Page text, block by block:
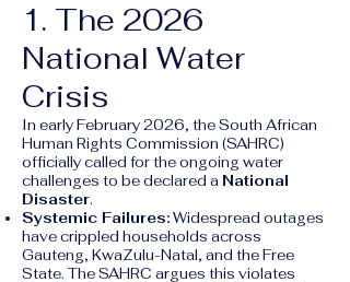
1. The 2026
National Water
Crisis
In early February 2026, the South African
Human Rights Commission (SAHRC)
officially called for the ongoing water
challenges to be declared a National
Disaster.
Systemic Failures:Widespread outages
have crippled households across
Gauteng, KwaZulu-Natal, and the Free
State. The SAHRC argues this violates